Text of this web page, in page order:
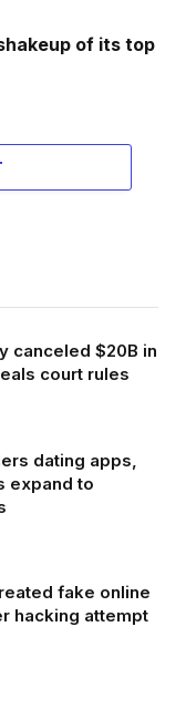
of its top
canceled $20B in
court rules
dating apps,
expand to
fake online
hacking attempt